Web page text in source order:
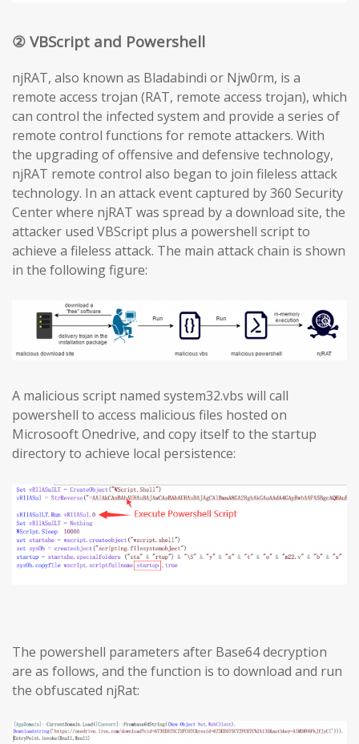
② VBScript and Powershell
njRAT, also known as Bladabindi or Njw0rm, is a
remote access trojan (RAT, remote access trojan), which
can control the infected system and provide a series of
remote control functions for remote attackers. With
the upgrading of offensive and defensive technology,
njRAT remote control also began to join fileless attack
technology. In an attack event captured by 360 Security
Center where njRAT was spread by a download site, the
attacker used VBScript plus a powershell script to
achieve a fileless attack. The main attack chain is shown
in the following figure:
A malicious script named system32.vbs will call
powershell to access malicious files hosted on
Microsooft Onedrive, and copy itself to the startup
directory to achieve local persistence:
The powershell parameters after Base64 decryption
are as follows, and the function is to download and run
the obfuscated njRat: